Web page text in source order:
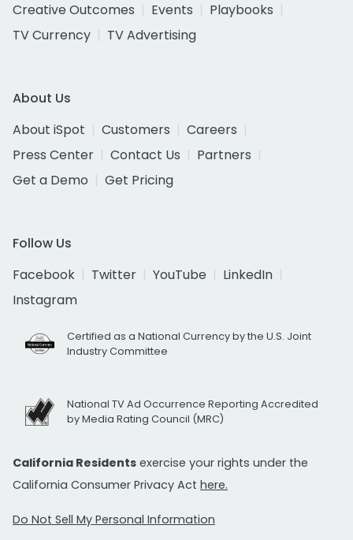
Creative Outcomes
Events
Playbooks
TV Currency
TV Advertising
About Us
About iSpot
Customers
Careers
Press Center
Contact Us
Partners
Get a Demo
Get Pricing
Follow Us
Facebook
Twitter YouTube
LinkedIn
Instagram
Certified as a National Currency by the U.S. Joint
Industry Committee
National TV Ad Occurrence Reporting Accredited
by Media Rating Council (MRC)
California Residents exercise your rights under the
California Consumer Privacy Act here.
Do Not Sell My Personal Information